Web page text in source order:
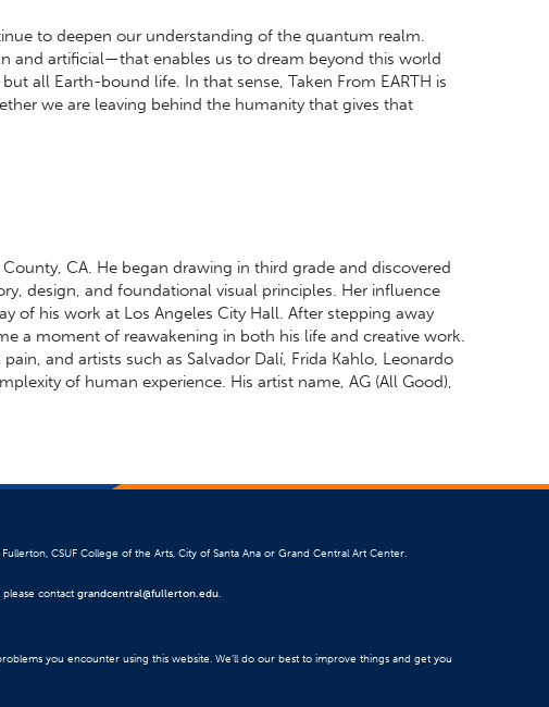
to deepen our understanding of the quantum realm.
and artificial—that enables us to dream beyond this world
all Earth-bound life. In that sense, Taken From EARTH is
we are leaving behind the humanity that gives that
CA. He began drawing in third grade and discovered
design, and foundational visual principles. Her influence
of his work at Los Angeles City Hall. After stepping away
a moment of reawakening in both his life and creative work.
and artists such as Salvador Dalí, Frida Kahlo, Leonardo
of human experience. His artist name, AG (All Good),
CSUF College of the Arts, City of Santa Ana or Grand Central Art Center.
contact grandcentral@fullerton.edu.
you encounter using this website. We’ll do our best to improve things and get you